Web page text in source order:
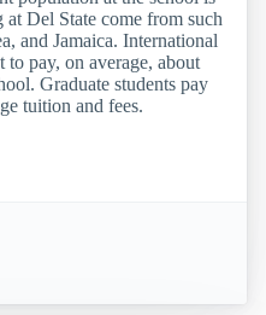
Del State come from such
and Jamaica. International
to pay, on average, about
Graduate students pay
tuition and fees.